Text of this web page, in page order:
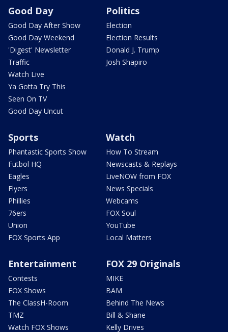
Good Day
Good Day After Show
Good Day Weekend
'Digest' Newsletter
Traffic
Watch Live
Ya Gotta Try This
Seen On TV
Good Day Uncut
Politics
Election
Election Results
Donald J. Trump
Josh Shapiro
Sports
Phantastic Sports Show
Futbol HQ
Eagles
Flyers
Phillies
76ers
Union
FOX Sports App
Watch
How To Stream
Newscasts & Replays
LiveNOW from FOX
News Specials
Webcams
FOX Soul
YouTube
Local Matters
Entertainment
Contests
FOX Shows
The ClassH-Room
TMZ
Watch FOX Shows
FOX 29 Originals
MIKE
BAM
Behind The News
Bill & Shane
Kelly Drives